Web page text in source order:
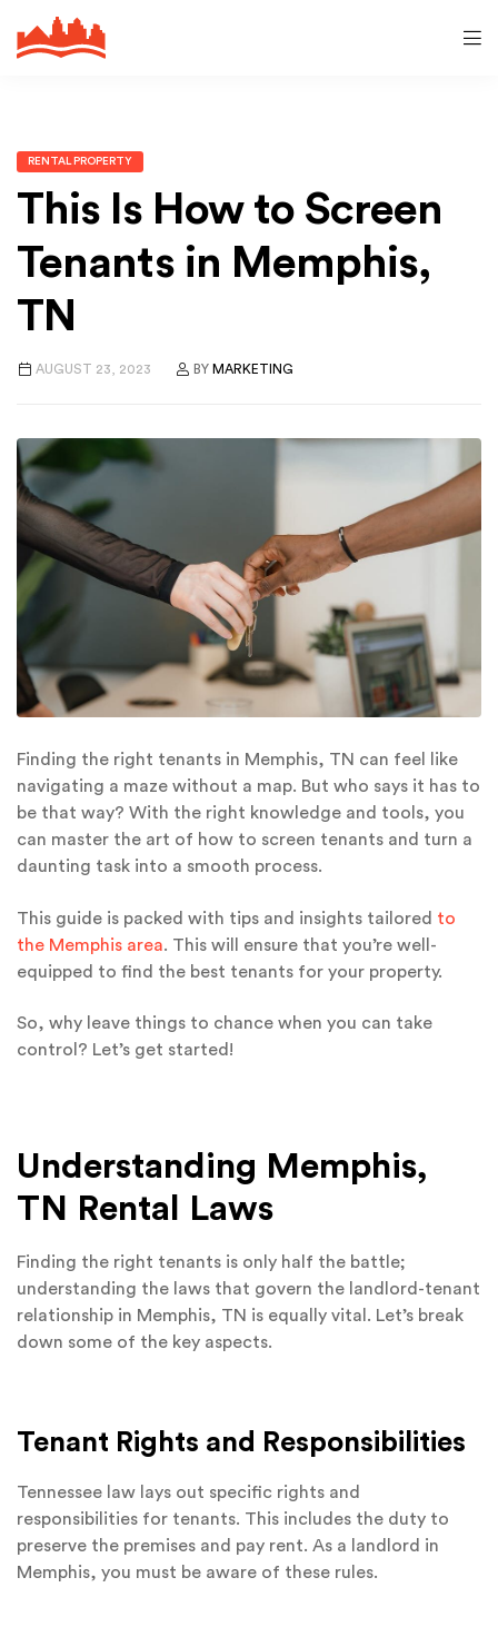
RENTAL PROPERTY
This Is How to Screen
Tenants in Memphis,
TN
AUGUST 23, 2023 BY MARKETING
Finding the right tenants in Memphis, TN can feel like
navigating a maze without a map. But who says it has to
be that way? With the right knowledge and tools, you
can master the art of how to screen tenants and turn a
daunting task into a smooth process.
This guide is packed with tips and insights tailored to
the Memphis area. This will ensure that you’re well-
equipped to find the best tenants for your property.
So, why leave things to chance when you can take
control? Let’s get started!
Understanding Memphis,
TN Rental Laws
Finding the right tenants is only half the battle;
understanding the laws that govern the landlord-tenant
relationship in Memphis, TN is equally vital. Let’s break
down some of the key aspects.
Tenant Rights and Responsibilities
Tennessee law lays out specific rights and
responsibilities for tenants. This includes the duty to
preserve the premises and pay rent. As a landlord in
Memphis, you must be aware of these rules.